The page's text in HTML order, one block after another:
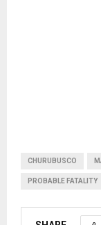
CHURUBUSCO
PROBABLE FATALITY